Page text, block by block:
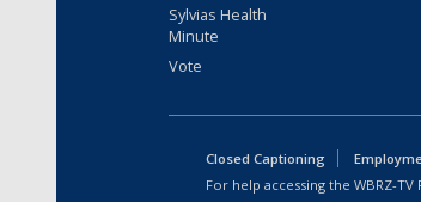
Sylvias Health
Minute
Vote
Closed Captioning
For help accessing the WBRZ-